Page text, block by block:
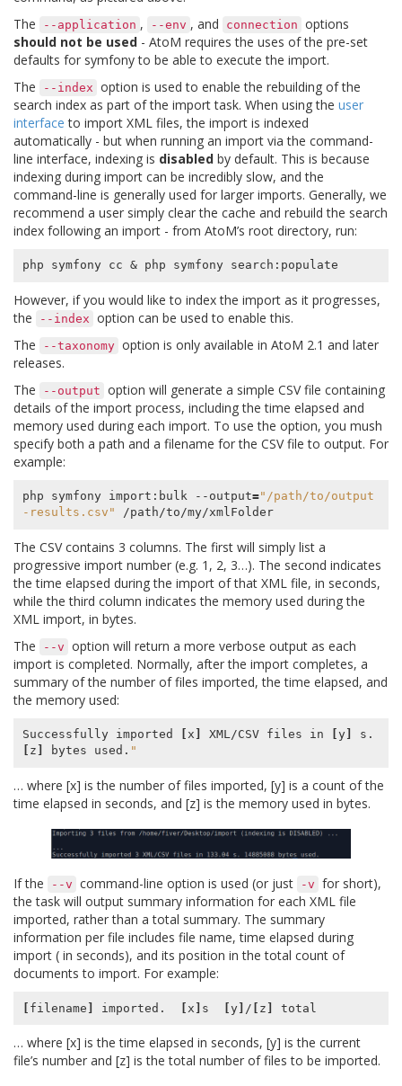
The
--application , --env , and connection options
should not be used - AtoM requires the uses of the pre-set
defaults for symfony to be able to execute the import.
The
--index option is used to enable the rebuilding of the
search index as part of the import task. When using the user
interface to import XML files, the import is indexed
automatically - but when running an import via the command-
line interface, indexing is disabled by default. This is because
indexing during import can be incredibly slow, and the
command-line is generally used for larger imports. Generally, we
recommend a user simply clear the cache and rebuild the search
index following an import - from AtoM’s root directory, run:
php symfony cc &
However, if you would like to index the import as it progresses,
the
--index option can be used to enable this.
The
--taxonomy option is only available in AtoM 2.1 and later
releases.
The
--output option will generate a simple CSV file containing
details of the import process, including the time elapsed and
memory used during each import. To use the option, you mush
specify both a path and a filename for the CSV file to output. For
example:
php symfony import:bulk --output="/path/to/output
-results.csv"
/path/to/my/xmlFolder
The CSV contains 3 columns. The first will simply list a
progressive import number (e.g. 1, 2, 3…). The second indicates
the time elapsed during the import of that XML file, in seconds,
while the third column indicates the memory used during the
XML import, in bytes.
The
--v option will return a more verbose output as each
import is completed. Normally, after the import completes, a
summary of the number of files imported, the time elapsed, and
the memory used:
Successfully imported x XML/CSV files in y]
z bytes used. "
… where [x] is the number of files imported, [y] is a count of the
time elapsed in seconds, and [z] is the memory used in bytes.
If the --v command-line option is used (or just -v for short),
the task will output summary information for each XML file
imported, rather than a total summary. The summary
information per file includes file name, time elapsed during
import ( in seconds), and its position in the total count of
documents to import. For example:
[ filename ] imported. [ x ] s [y] / [ z ]
… where [x] is the time elapsed in seconds, [y] is the current
file’s number and [z] is the total number of files to be imported.